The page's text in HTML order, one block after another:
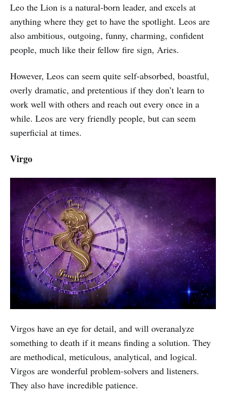
Leo the Lion is a natural-born leader, and excels at
anything where they get to have the spotlight. Leos are
also ambitious, outgoing, funny, charming, confident
people, much like their fellow fire sign, Aries.
However, Leos can seem quite self-absorbed, boastful,
overly dramatic, and pretentious if they don’t learn to
work well with others and reach out every once in a
while. Leos are very friendly people, but can seem
superficial at times.
Virgo
Virgos have an eye for detail, and will overanalyze
something to death if it means finding a solution. They
are methodical, meticulous, analytical, and logical.
Virgos are wonderful problem-solvers and listeners.
They also have incredible patience.